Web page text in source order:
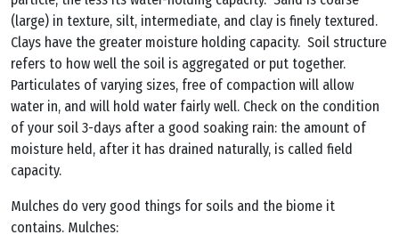
(large) in texture, silt, intermediate, and clay is finely textured.
Clays have the greater moisture holding capacity. Soil structure
refers to how well the soil is aggregated or put together.
Particulates of varying sizes, free of compaction will allow
water in, and will hold water fairly well. Check on the condition
of your soil 3-days after a good soaking rain: the amount of
moisture held, after it has drained naturally, is called field
capacity.
Mulches do very good things for soils and the biome it
contains. Mulches: